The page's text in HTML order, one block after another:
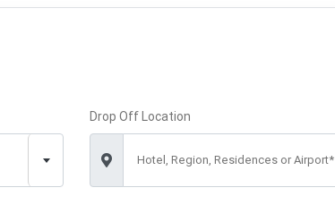
Drop Off Location
Hotel, Region, Residences or Airport*